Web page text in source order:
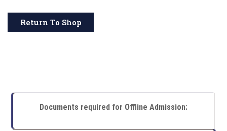
Return To Shop
Documents required for Offline Admission: